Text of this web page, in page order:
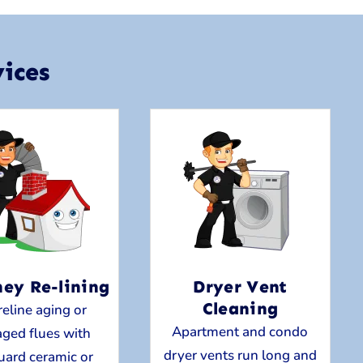
Re-lining
aging or
flues with
ceramic or
Dryer Vent
Cleaning
Apartment and condo
dryer vents run long and